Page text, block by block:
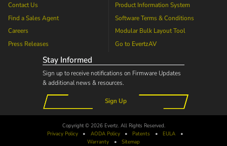
Contact Us
Find a Sales Agent
Careers
Press Releases
Product Information System
Software Terms & Conditions
Modular Bulk Layout Tool
Go to EvertzAV
Stay Informed
Sign up to receive notifications on Firmware Updates
& additional news & resources.
Sign Up
Copyright © 2026 Evertz. All Rights Reserved.
Privacy Policy
• AODAPolicy • Patents • EULA
•
Warranty
• Sitemap